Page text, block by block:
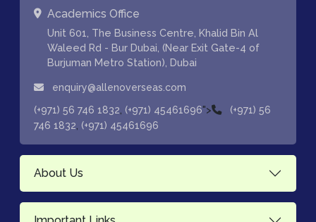
Academics Office
Unit 601, The Business Centre, Khalid Bin Al
Waleed Rd - Bur Dubai, (Near Exit Gate-4 of
Burjuman Metro Station), Dubai
enquiry@allenoverseas.com
(+971) 56 746 1832 (+971) 45461696">
(+971) 56
746 1832 (+971) 45461696
About Us